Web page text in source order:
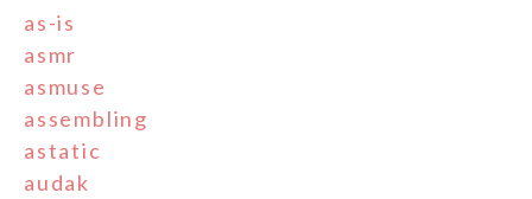
as-is
asmr
asmuse
assembling
astatic
audak